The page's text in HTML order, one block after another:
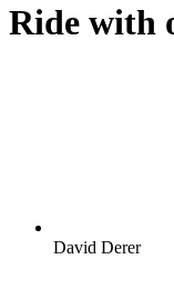
Ride with
David Derer